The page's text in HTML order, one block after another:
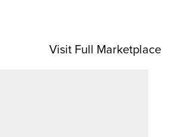
Visit Full Marketplace